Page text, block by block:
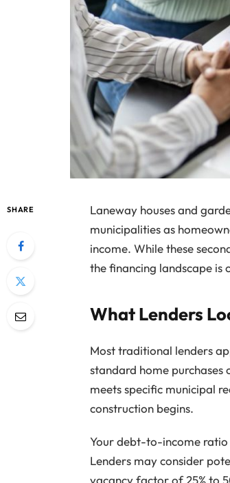
SHARE
Laneway houses and
municipalities as
income. While these
the financing landscape
What Lenders
Most traditional lenders
standard home
meets specific municipal
construction begins.
Your debt-to-income
Lenders may consider
vacancy factor of 25% to